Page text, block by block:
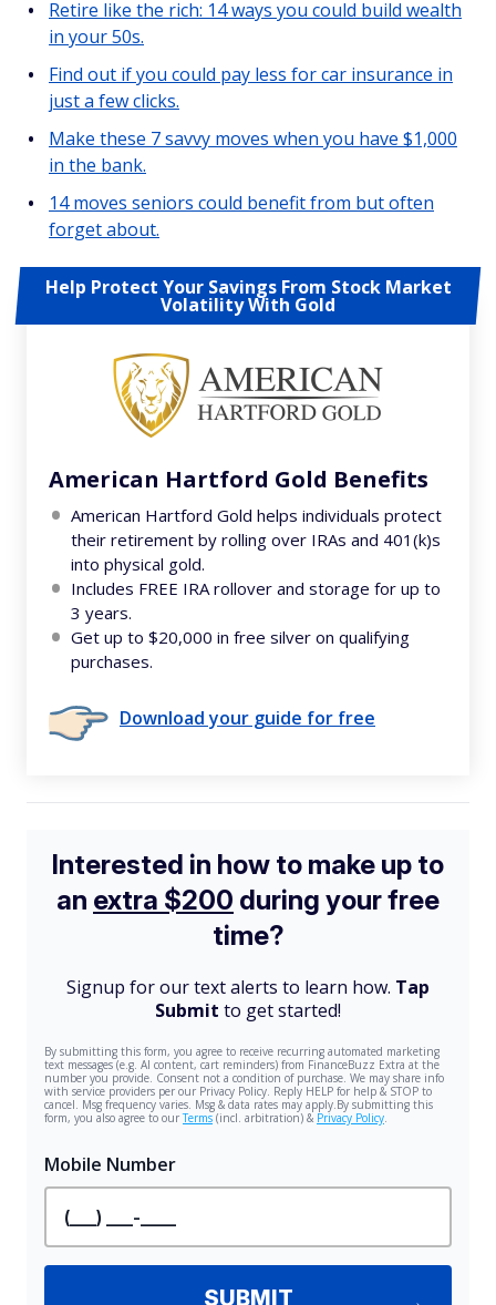
Retire like the rich: 14 ways you could build wealth
in your 50s.
Find out if you could pay less for car insurance in
just a few clicks.
Make these 7 savvy moves when you have $1,000
in the bank.
14 moves seniors could benefit from but often
forget about.
Help Protect Your Savings From Stock Market
Volatility With Gold
American Hartford Gold Benefits
American Hartford Gold helps individuals protect
their retirement by rolling over IRAs and 401(k)s
into physical gold.
Includes FREE IRA rollover and storage for up to
3 years.
Get up to $20,000 in free silver on qualifying
purchases.
Download your guide for free